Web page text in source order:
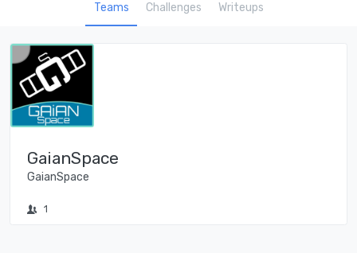
Teams Challenges Writeups
GaianSpace
GaianSpace
1